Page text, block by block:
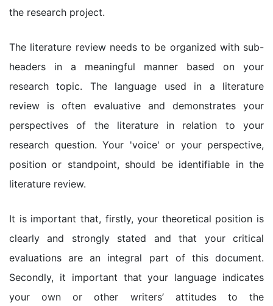
the research project.
The literature review needs to be organized with sub-
headers in a meaningful manner based on your
research topic. The language used in a literature
review is often evaluative and demonstrates your
perspectives of the literature in relation to your
research question. Your 'voice' or your perspective,
position or standpoint, should be identifiable in the
literature review.
It is important that, firstly, your theoretical position is
clearly and strongly stated and that your critical
evaluations are an integral part of this document.
Secondly, it important that your language indicates
your own or other writers’ attitudes to the